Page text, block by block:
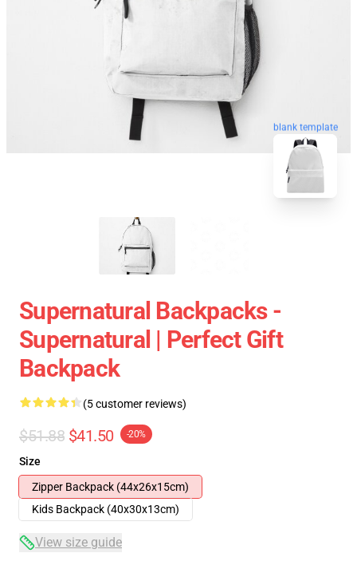
blank template
Supernatural Backpacks -
Supernatural | Perfect Gift
Backpack
(5 customer reviews)
$51.88 $41.50 -20%
Size
Zipper Backpack (44x26x15cm)
Kids Backpack (40x30x13cm)
View size guide